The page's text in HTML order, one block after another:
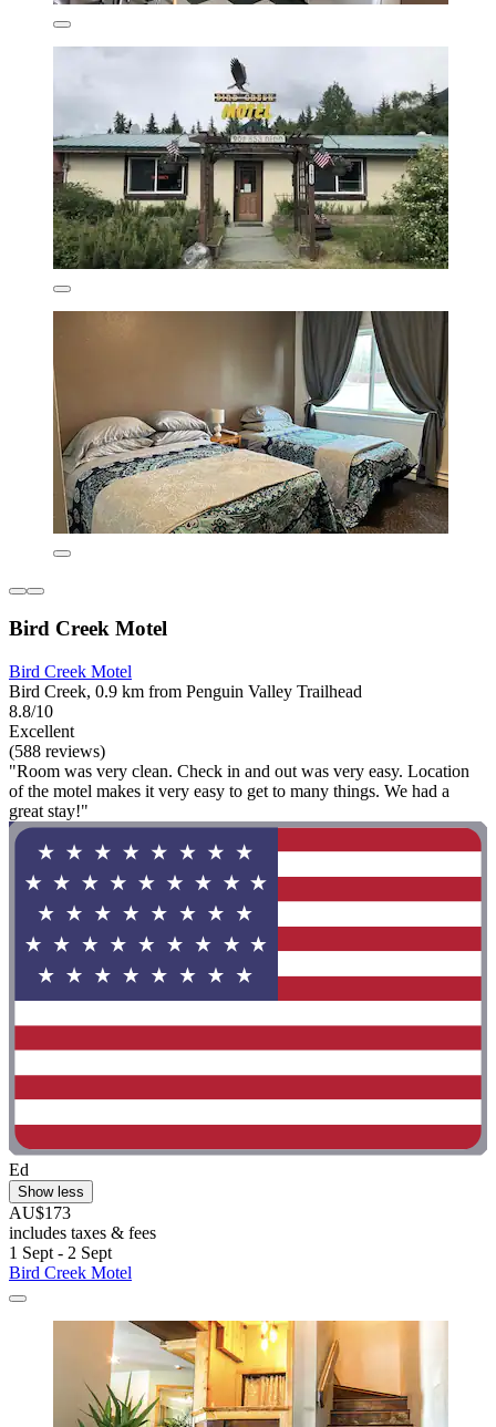
Bird Creek Motel
Bird Creek Motel
Bird Creek, 0.9 km from Penguin Valley Trailhead
8.8/10
Excellent
(588 reviews)
"Room was very clean. Check in and out was very easy. Location
of the motel makes it very easy to get to many things. We had a
great stay!"
Ed
Show less
AU$173
includes taxes & fees
1 Sept - 2 Sept
Bird Creek Motel